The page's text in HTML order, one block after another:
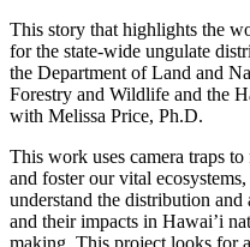
This story that highlights the
for the state-wide ungulate
the Department of Land and
Forestry and Wildlife and the
with Melissa Price, Ph.D.
This work uses camera traps
and foster our vital
understand the distribution
and their impacts in Hawai’i
making. This project looks for